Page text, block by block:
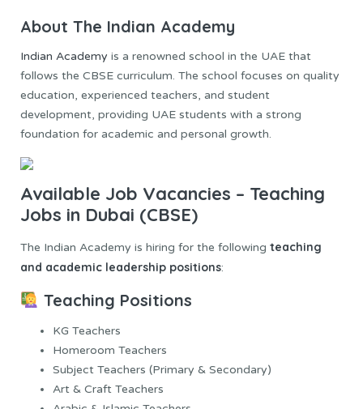
About The Indian Academy
Indian Academy is a renowned school in the UAE that
follows the CBSE curriculum. The school focuses on quality
education, experienced teachers, and student
development, providing UAE students with a strong
foundation for academic and personal growth.
Available Job Vacancies – Teaching
Jobs in Dubai (CBSE)
The Indian Academy is hiring for the following teaching
and academic leadership positions:
Teaching Positions
KG Teachers
Homeroom Teachers
Subject Teachers (Primary & Secondary)
Art & Craft Teachers